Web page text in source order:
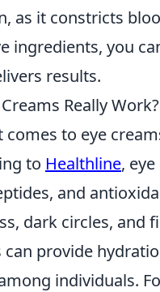
as it constricts
ingredients, you
results.
Creams Really
comes to eye
to Healthline,
and
dark circles, and
can provide
individuals.